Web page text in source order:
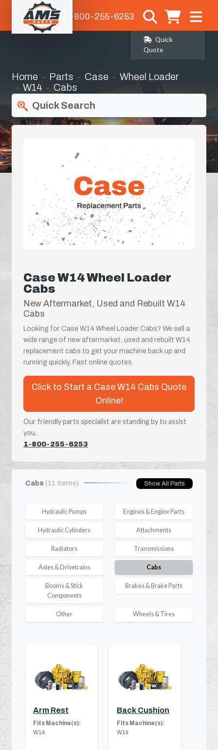
1-800-255-6253
Quick
Quote
Home Parts Case
Wheel Loader
W14
Cabs
Quick Search
Case W14 Wheel Loader
Cabs
New Aftermarket, Used and Rebuilt W14
Cabs
Looking for Case W14 Wheel Loader Cabs? We sell a
wide range of new aftermarket, used and rebuilt W14
replacement cabs to get your machine back up and
running quickly. Fast online quotes.
Click to Start a Case W14 Cabs Quote
Online!
Our friendly parts specialist are standing by to assist
you.
1-800-255-6253
Cabs (11 Items) Show All Parts
Hydraulic Pumps Engines & Engine Parts
Hydraulic Cylinders Attachments
Radiators Transmissions
Axles & Drivetrains Cabs
Booms & Stick
Components
Brakes & Brake Parts
Other Wheels & Tires
Arm Rest
Fits Machine(s):
W14
Back Cushion
Fits Machine(s):
W14